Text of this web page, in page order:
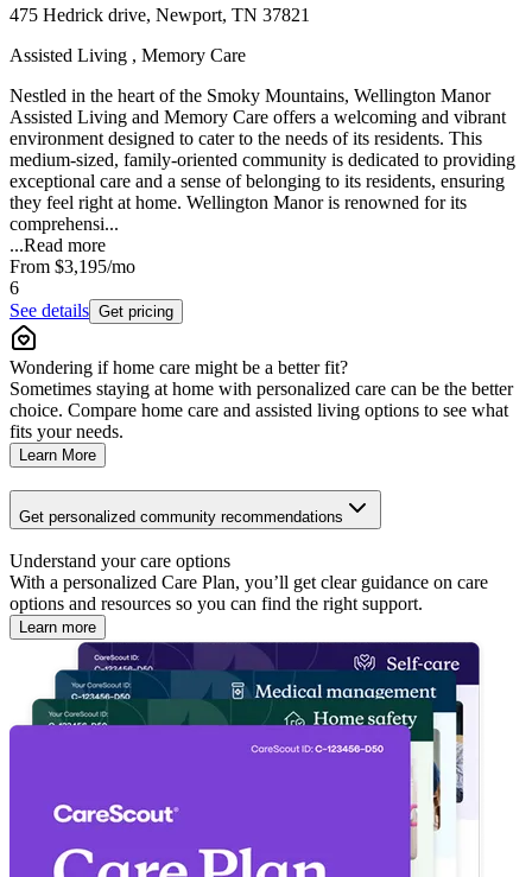
475 Hedrick drive, Newport, TN 37821
Assisted Living , Memory Care
Nestled in the heart of the Smoky Mountains, Wellington Manor
Assisted Living and Memory Care offers a welcoming and vibrant
environment designed to cater to the needs of its residents. This
medium-sized, family-oriented community is dedicated to providing
exceptional care and a sense of belonging to its residents, ensuring
they feel right at home. Wellington Manor is renowned for its
comprehensi...
...Read more
From $3,195/mo
6
See details Get pricing
Wondering if home care might be a better fit?
Sometimes staying at home with personalized care can be the better
choice. Compare home care and assisted living options to see what
fits your needs.
Learn More
Get personalized community recommendations
Understand your care options
With a personalized Care Plan, you’ll get clear guidance on care
options and resources so you can find the right support.
Learn more